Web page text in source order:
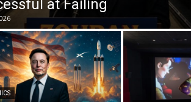
at Failing